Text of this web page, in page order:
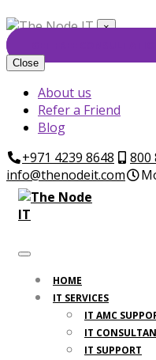
×
Close
About us
Refer a Friend
Blog
+971 4239 8648
800
info@thenodeit.com
HOME
IT SERVICES
IT AMC
IT
IT SUPPORT